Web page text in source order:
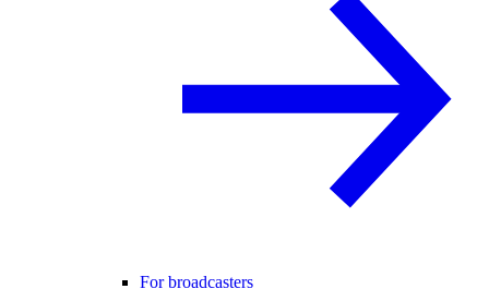
For broadcasters